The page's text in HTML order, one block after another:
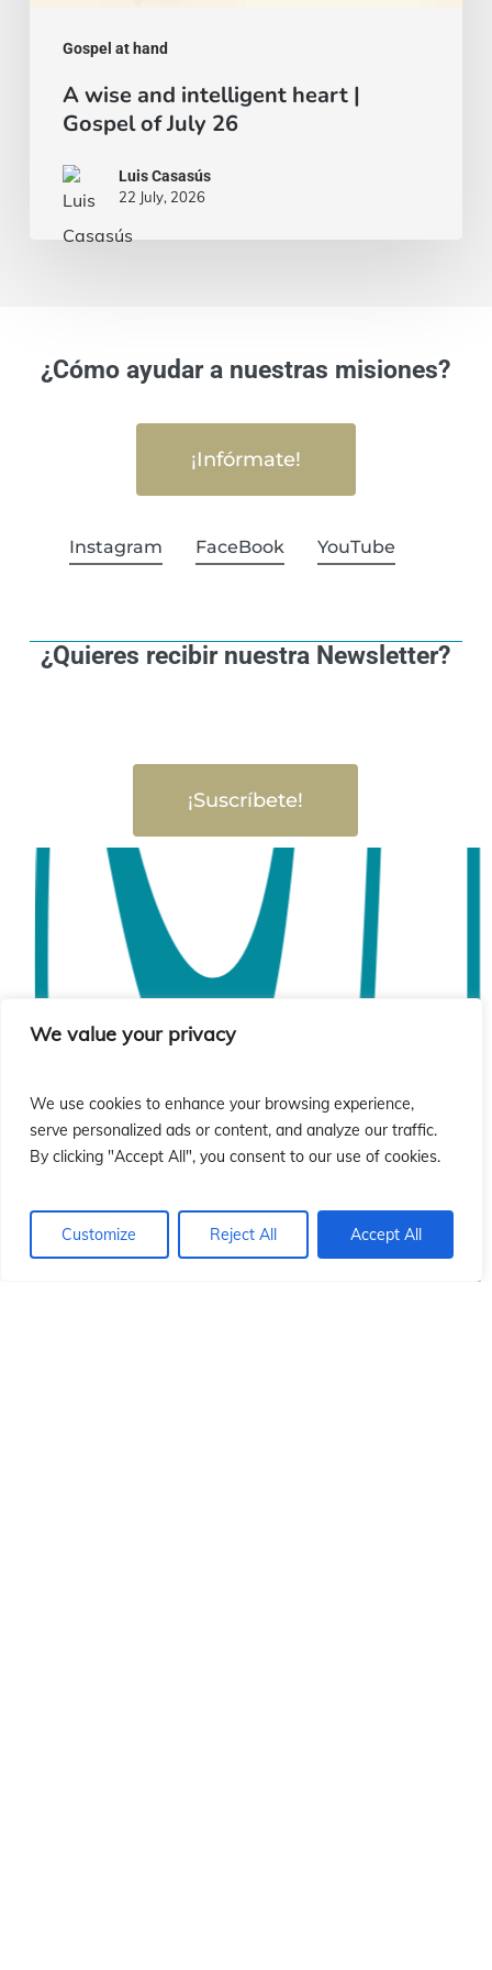
We value your privacy
We use cookies to enhance your browsing experience,
serve personalized ads or content, and analyze our traffic.
By clicking "Accept All", you consent to our use of cookies.
Customize Reject All Accept All
Gospel at hand
A wise and intelligent heart |
Gospel of July 26
Luis Casasús
22 July, 2026
¿Cómo ayudar a nuestras misiones?
¡Infórmate!
Instagram FaceBook YouTube
¿Quieres recibir nuestra Newsletter?
¡Suscríbete!